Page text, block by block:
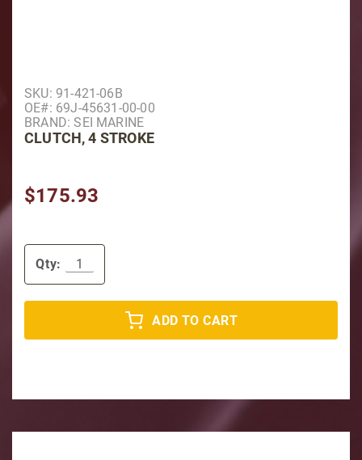
Purchase Clutch, 4 Stroke
SKU: 91-421-06B
OE#: 69J-45631-00-00
BRAND: SEI MARINE
CLUTCH, 4 STROKE
$175.93
Qty:
ADD TO CART